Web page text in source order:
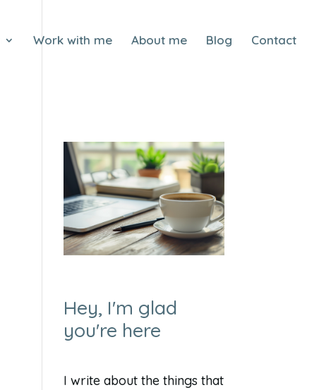
Work with me About me Blog Contact
Hey, I'm glad
you're here
I write about the things that